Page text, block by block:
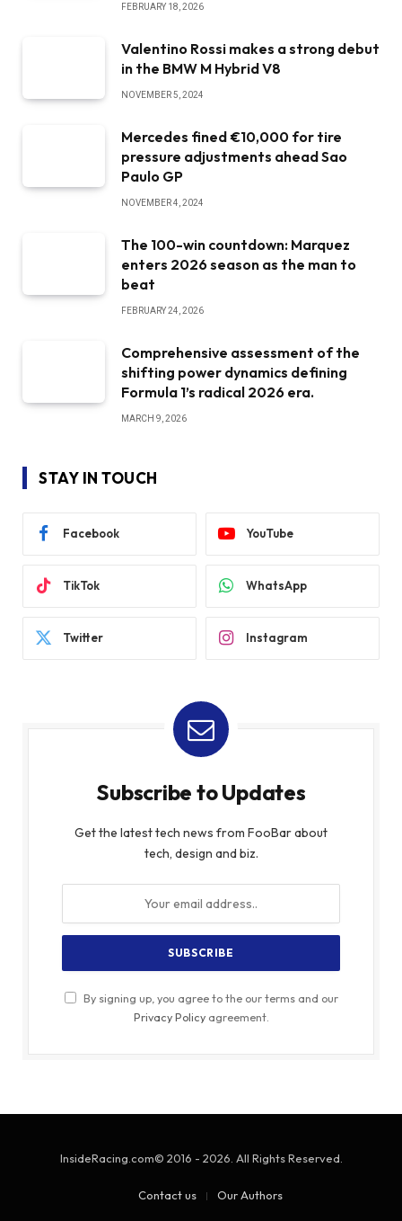
FEBRUARY 18, 2026
Valentino Rossi makes a strong debut
in the BMW M Hybrid V8
NOVEMBER 5, 2024
Mercedes fined €10,000 for tire
pressure adjustments ahead Sao
Paulo GP
NOVEMBER 4, 2024
The 100-win countdown: Marquez
enters 2026 season as the man to
beat
FEBRUARY 24, 2026
Comprehensive assessment of the
shifting power dynamics defining
Formula 1’s radical 2026 era.
MARCH 9, 2026
STAY IN TOUCH
Facebook YouTube
TikTok WhatsApp
Twitter Instagram
Subscribe to Updates
Get the latest tech news from FooBar about
tech, design and biz.
By signing up, you agree to the our terms and our
Privacy Policyagreement.
InsideRacing.com© 2016 - 2026. All Rights Reserved.
Contact us Our Authors